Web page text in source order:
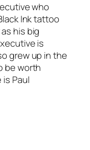
who
Ink tattoo
his big
is
grew up in the
be worth
is Paul